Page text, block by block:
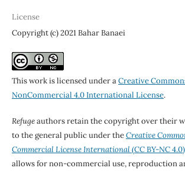
License
Copyright (c) 2021 Bahar Banaei
This work is licensed under aCreative
NonCommercial 4.0 International License.
Refugeauthors retain the copyright over their
to the general public under theCreative
Commercial License International(CC BY-NC 4.0)
allows for non-commercial use, reproduction